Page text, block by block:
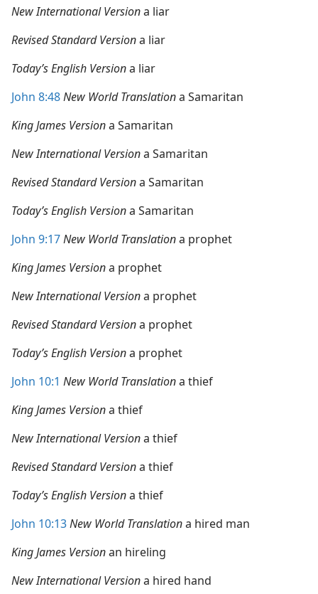
New International Versiona liar
Revised Standard Versiona liar
Today’s English Versiona liar
John 8:48New World Translationa Samaritan
King James Versiona Samaritan
New International Versiona Samaritan
Revised Standard Versiona Samaritan
Today’s English Versiona Samaritan
John 9:17New World Translationa prophet
King James Versiona prophet
New International Versiona prophet
Revised Standard Versiona prophet
Today’s English Versiona prophet
John 10:1 New World Translationa thief
King James Versiona thief
New International Versiona thief
Revised Standard Versiona thief
Today’s English Versiona thief
John 10:13New World Translationa hired man
King James Versionan hireling
New International Versiona hired hand